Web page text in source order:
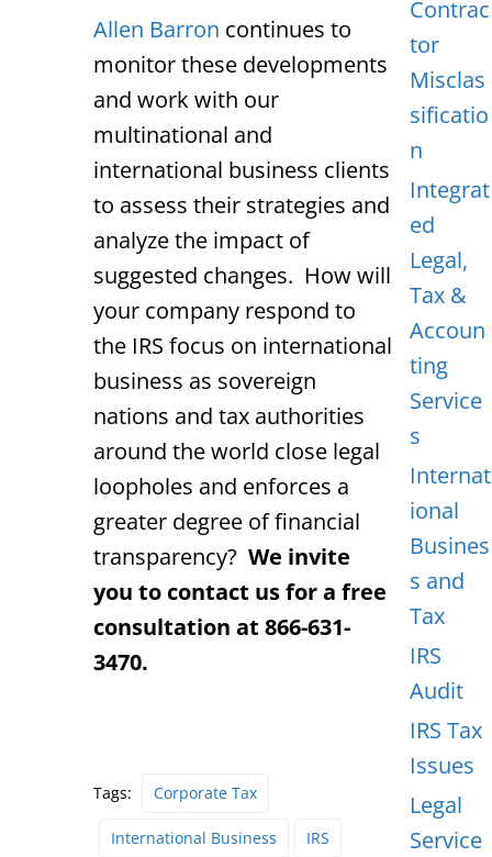
Allen Barron continues to
monitor these developments
and work with our
multinational and
international business clients
to assess their strategies and
analyze the impact of
suggested changes. How will
your company respond to
the IRS focus on international
business as sovereign
nations and tax authorities
around the world close legal
loopholes and enforces a
greater degree of financial
transparency? We invite
you to contact us for a free
consultation at 866-631-
3470.
Tags: Corporate Tax
International Business IRS
Contrac
tor
Misclas
sificatio
n
Integrat
ed
Legal,
Tax &
Accoun
ting
Service
s
Internat
ional
Busines
s and
Tax
IRS
Audit
IRS Tax
Issues
Legal
Service